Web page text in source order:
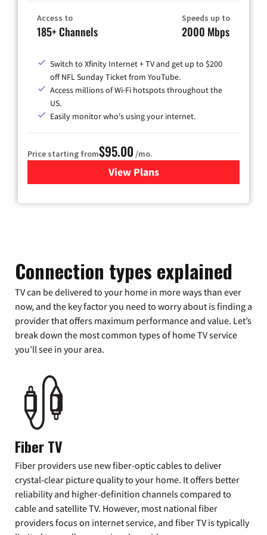
Access to
185+ Channels
Speeds up to
2000 Mbps
Switch to Xfinity Internet + TV and get up to $200
off NFL Sunday Ticket from YouTube.
Access millions of Wi-Fi hotspots throughout the
US.
Easily monitor who's using your internet.
Price starting from$95.00 /mo.
View Plansfor Xfinity Cable TV &
Connection types explained
TV can be delivered to your home in more ways than ever
now, and the key factor you need to worry about is finding a
provider that offers maximum performance and value. Let’s
break down the most common types of home TV service
you’ll see in your area.
Fiber TV
Fiber providers use new fiber-optic cables to deliver
crystal-clear picture quality to your home. It offers better
reliability and higher-definition channels compared to
cable and satellite TV. However, most national fiber
providers focus on internet service, and fiber TV is typically